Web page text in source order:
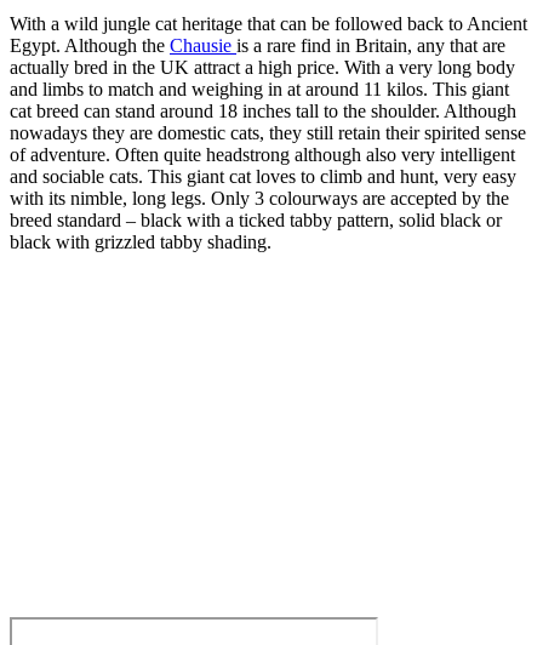
With a wild jungle cat heritage that can be followed back to Ancient
Egypt. Although the Chausie is a rare find in Britain, any that are
actually bred in the UK attract a high price. With a very long body
and limbs to match and weighing in at around 11 kilos. This giant
cat breed can stand around 18 inches tall to the shoulder. Although
nowadays they are domestic cats, they still retain their spirited sense
of adventure. Often quite headstrong although also very intelligent
and sociable cats. This giant cat loves to climb and hunt, very easy
with its nimble, long legs. Only 3 colourways are accepted by the
breed standard – black with a ticked tabby pattern, solid black or
black with grizzled tabby shading.